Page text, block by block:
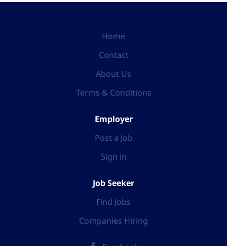
Home
Contact
About Us
Terms & Conditions
Employer
Post a Job
Sign in
Job Seeker
Find Jobs
Companies Hiring